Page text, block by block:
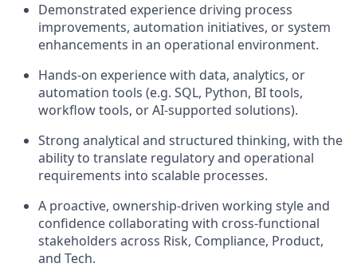
Demonstrated experience driving process
improvements, automation initiatives, or system
enhancements in an operational environment.
Hands-on experience with data, analytics, or
automation tools (e.g. SQL, Python, BI tools,
workflow tools, or AI-supported solutions).
Strong analytical and structured thinking, with the
ability to translate regulatory and operational
requirements into scalable processes.
A proactive, ownership-driven working style and
confidence collaborating with cross-functional
stakeholders across Risk, Compliance, Product,
and Tech.